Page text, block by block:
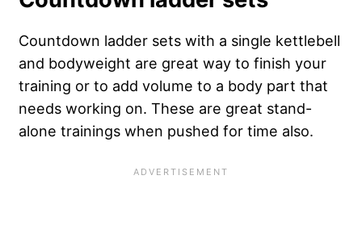
Countdown ladder sets with a single kettlebell
and bodyweight are great way to finish your
training or to add volume to a body part that
needs working on. These are great stand-
alone trainings when pushed for time also.